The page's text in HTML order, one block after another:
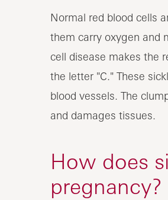
Normal red blood cells
them carry oxygen and
cell disease makes the
the letter "C." These
blood vessels. The
and damages tissues.
How does
pregnancy?